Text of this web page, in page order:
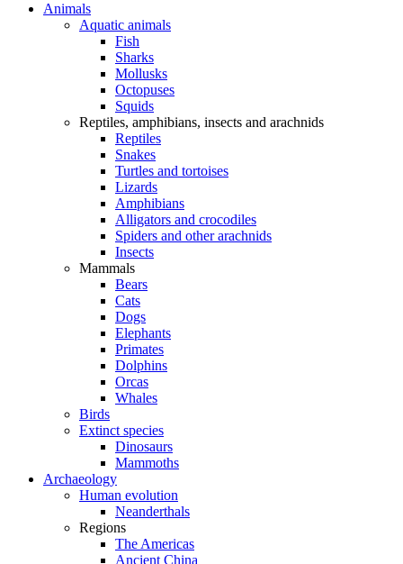
Animals
Aquatic animals
Fish
Sharks
Mollusks
Octopuses
Squids
Reptiles, amphibians, insects and arachnids
Reptiles
Snakes
Turtles and tortoises
Lizards
Amphibians
Alligators and crocodiles
Spiders and other arachnids
Insects
Mammals
Bears
Cats
Dogs
Elephants
Primates
Dolphins
Orcas
Whales
Birds
Extinct species
Dinosaurs
Mammoths
Archaeology
Human evolution
Neanderthals
Regions
The Americas
Ancient China